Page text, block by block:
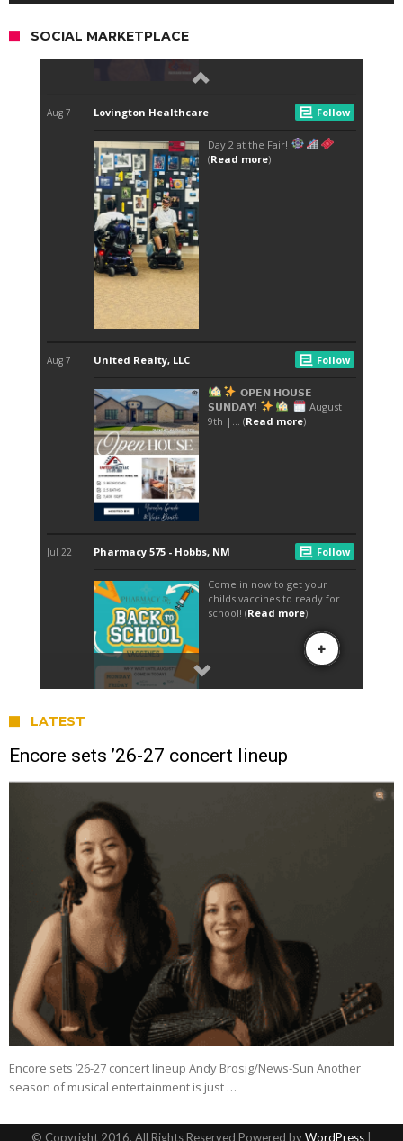
SOCIAL MARKETPLACE
LATEST
Encore sets ’26-27 concert lineup
Encore sets ’26-27 concert lineup Andy Brosig/News-Sun Another
season of musical entertainment is just …
© Copyright 2016, All Rights Reserved Powered byWordPress